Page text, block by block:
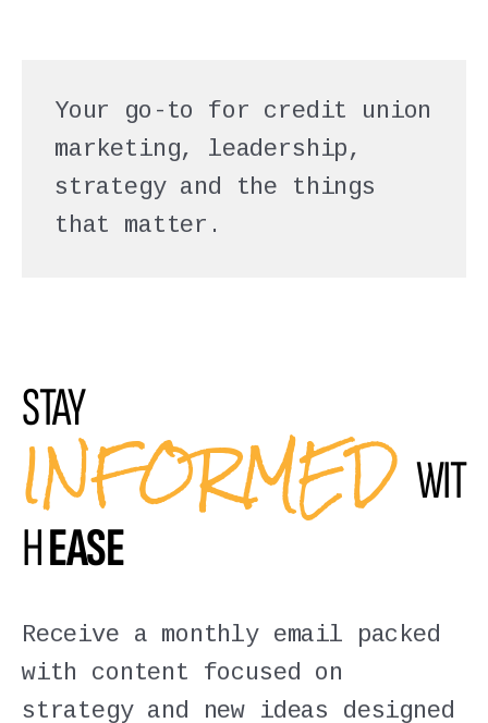
Your go-to for credit union
marketing, leadership,
strategy and the things
that matter.
STAY
INFORMED WIT
HEASE
Receive a monthly email packed
with content focused on
strategy and new ideas designed